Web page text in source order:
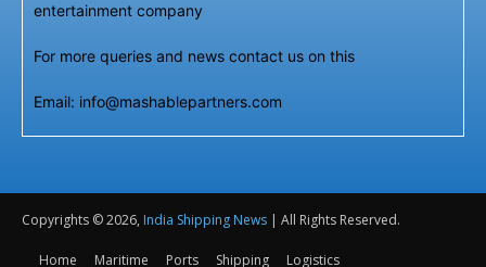
entertainment company
For more queries and news contact us on this
Email: info@mashablepartners.com
Copyrights © 2026, India Shipping News | All Rights Reserved.
Home Maritime Ports Shipping Logistics